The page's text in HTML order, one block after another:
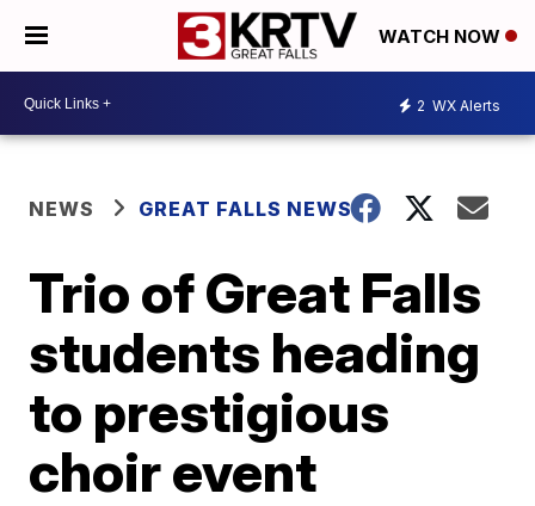
WATCH NOW
2 WX Alerts
NEWS GREAT FALLS NEWS
Trio of Great Falls
students heading
to prestigious
choir event